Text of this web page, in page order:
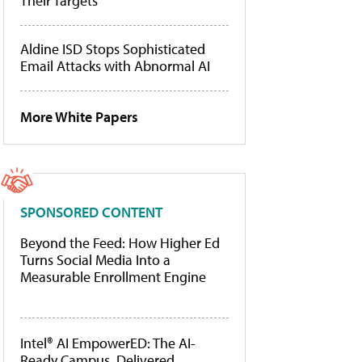
Aldine ISD Stops Sophisticated
Email Attacks with Abnormal AI
More White Papers
SPONSORED CONTENT
Beyond the Feed: How Higher Ed
Turns Social Media Into a
Measurable Enrollment Engine
Intel® AI EmpowerED: The AI-